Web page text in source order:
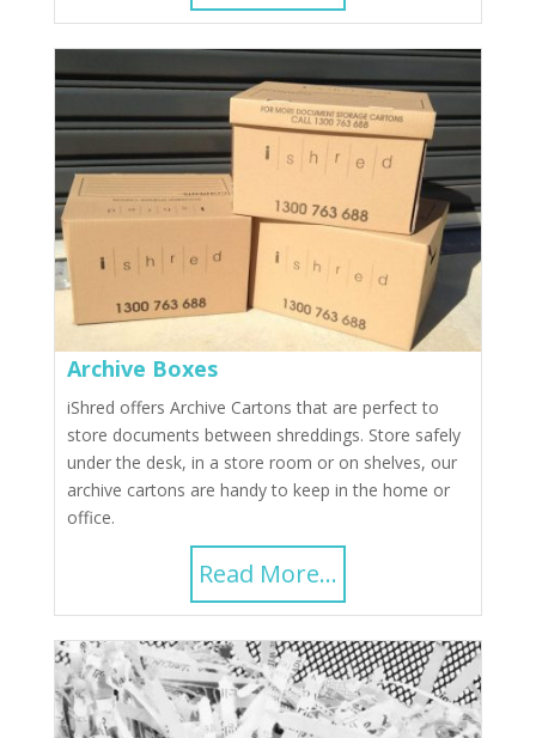
Archive Boxes
iShred offers Archive Cartons that are perfect to
store documents between shreddings. Store safely
under the desk, in a store room or on shelves, our
archive cartons are handy to keep in the home or
office.
Read More...